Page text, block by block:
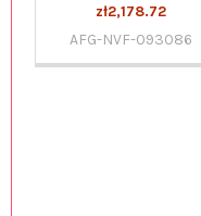
zł2,178.72
AFG-NVF-093086